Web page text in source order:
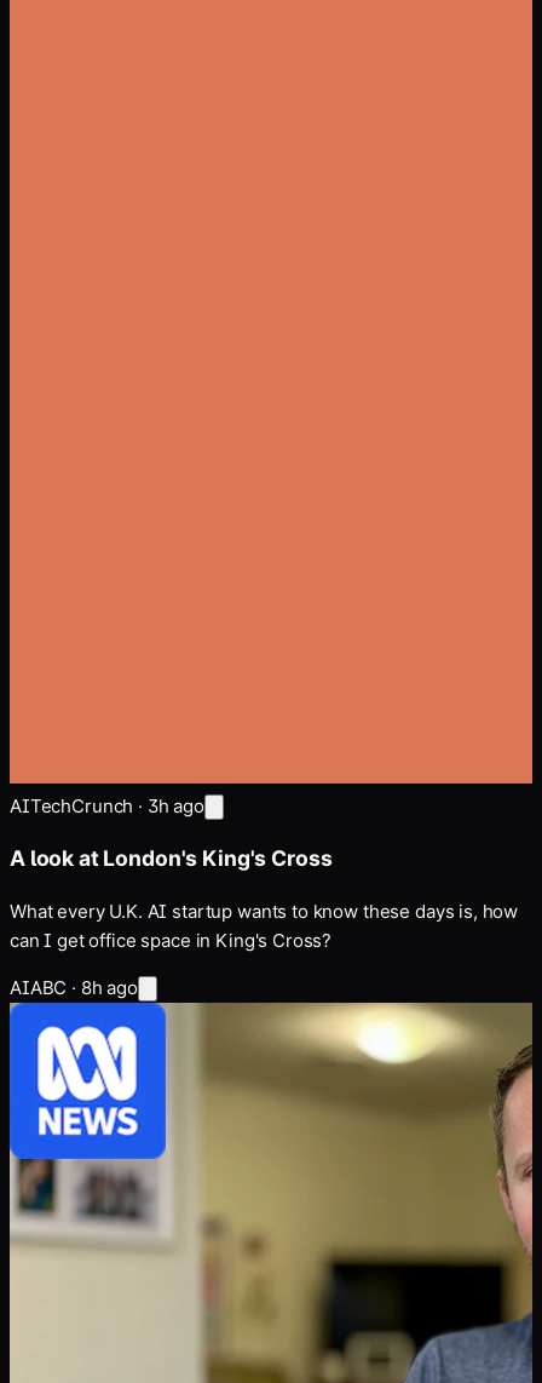
AITechCrunch · 3h ago
A look at London's King's Cross
What every U.K. AI startup wants to know these days is, how
can I get office space in King's Cross?
AIABC · 8h ago